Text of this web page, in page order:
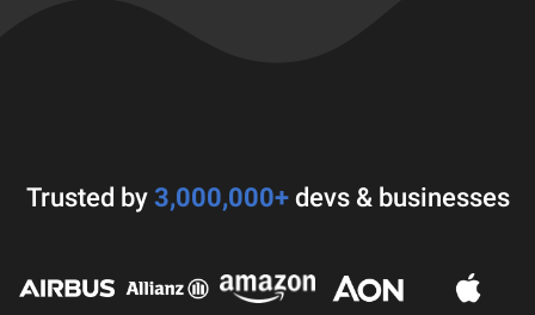
Trusted by 3,000,000+ devs & businesses